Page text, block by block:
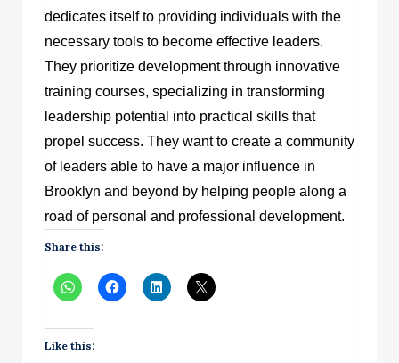
dedicates itself to providing individuals with the
necessary tools to become effective leaders.
They prioritize development through innovative
training courses, specializing in transforming
leadership potential into practical skills that
propel success. They want to create a community
of leaders able to have a major influence in
Brooklyn and beyond by helping people along a
road of personal and professional development.
Share this:
Like this: